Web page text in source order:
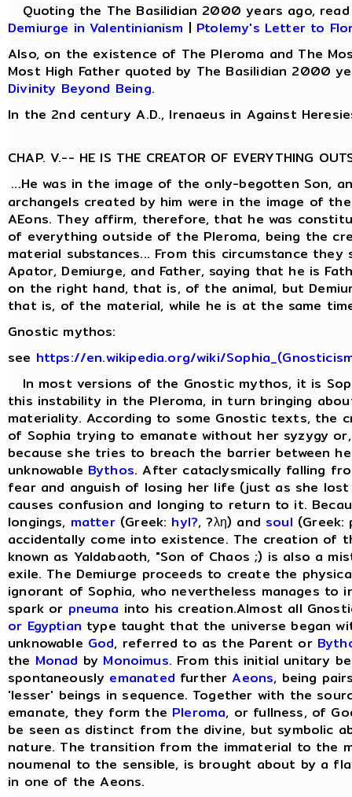
Quoting the The Basilidian 2000 years ago,
Demiurge in Valentinianism | Ptolemy's Letter to
Also, on the existence of The Pleroma and The
Most High Father quoted by The Basilidian 2000
Divinity Beyond Being.
In the 2nd century A.D., Irenaeus in Against
CHAP. V.-- HE IS THE CREATOR OF EVERYTHING
...He was in the image of the only-begotten Son,
archangels created by him were in the image of
AEons. They affirm, therefore, that he was
of everything outside of the Pleroma, being the
material substances... From this circumstance
Apator, Demiurge, and Father, saying that he is
on the right hand, that is, of the animal, but
that is, of the material, while he is at the same
Gnostic mythos:
see https://en.wikipedia.org/wiki/
In most versions of the Gnostic mythos, it is
this instability in the Pleroma, in turn bringing
materiality. According to some Gnostic texts, the
of Sophia trying to emanate without her syzygy
because she tries to breach the barrier between
unknowable Bythos. After cataclysmically falling
fear and anguish of losing her life (just as she
causes confusion and longing to return to it.
longings, matter(Greek: hyl?, ?λη) and soul (Greek:
accidentally come into existence. The creation of
known as Yaldabaoth, "Son of Chaos ;) is also a
exile. The Demiurge proceeds to create the
ignorant of Sophia, who nevertheless manages to
spark or pneuma into his creation.Almost all
or Egyptian type taught that the universe began
unknowable God, referred to as the Parent or
the Monad by Monoimus. From this initial unitary
spontaneously emanated furtherAeons, being
'lesser' beings in sequence. Together with the
emanate, they form the Pleroma, or fullness, of
be seen as distinct from the divine, but symbolic
nature. The transition from the immaterial to the
noumenal to the sensible, is brought about by a
in one of the Aeons.